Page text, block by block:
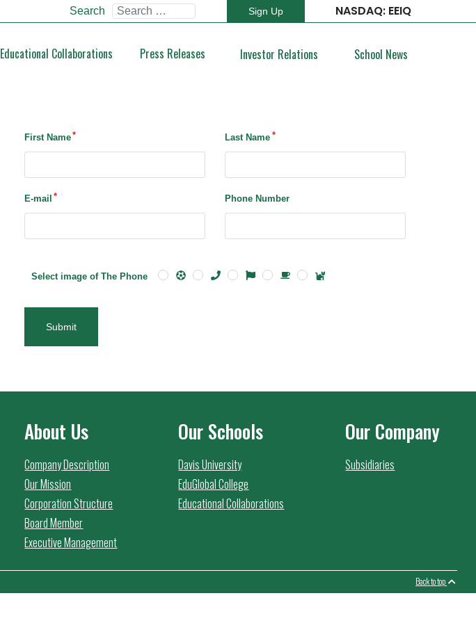
Search
Sign Up NASDAQ: EEIQ
Educational Collaborations Press Releases Investor Relations School News
First Name
E-mail
Last Name
Phone Number
Select image of The Phone
Submit
About Us
Company Description
Our Mission
Corporation Structure
Board Member
Executive Management
Our Schools
Davis University
EduGlobal College
Educational Collaborations
Our Company
Subsidiaries
Back to top